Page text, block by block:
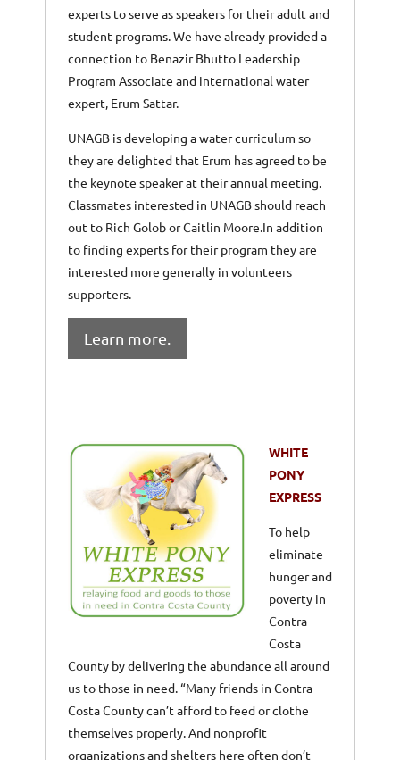
experts to serve as speakers for their adult and
student programs. We have already provided a
connection to Benazir Bhutto Leadership
Program Associate and international water
expert, Erum Sattar.
UNAGB is developing a water curriculum so
they are delighted that Erum has agreed to be
the keynote speaker at their annual meeting.
Classmates interested in UNAGB should reach
out to Rich Golob or Caitlin Moore.In addition
to finding experts for their program they are
interested more generally in volunteers
supporters.
Learn more.
WHITE
PONY
EXPRESS
To help
eliminate
hunger and
poverty in
Contra
Costa
County by delivering the abundance all around
us to those in need. “Many friends in Contra
Costa County can’t afford to feed or clothe
themselves properly. And nonprofit
organizations and shelters here often don’t